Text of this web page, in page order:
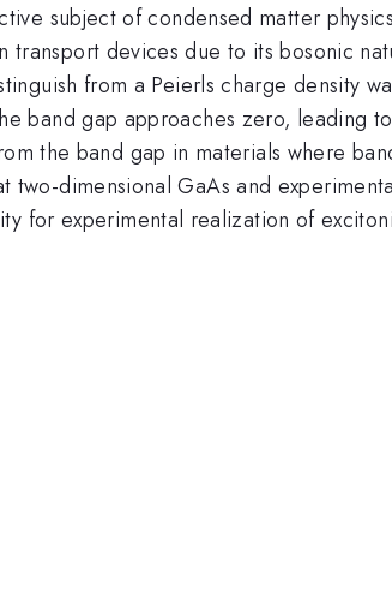
subject of condensed matter
devices due to its bosonic
from a Peierls charge density
band gap approaches zero, leading
the band gap in materials where
dimensional GaAs and
for experimental realization of